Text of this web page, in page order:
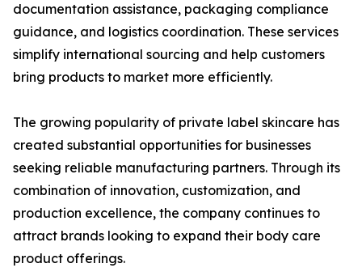
documentation assistance, packaging compliance
guidance, and logistics coordination. These services
simplify international sourcing and help customers
bring products to market more efficiently.
The growing popularity of private label skincare has
created substantial opportunities for businesses
seeking reliable manufacturing partners. Through its
combination of innovation, customization, and
production excellence, the company continues to
attract brands looking to expand their body care
product offerings.